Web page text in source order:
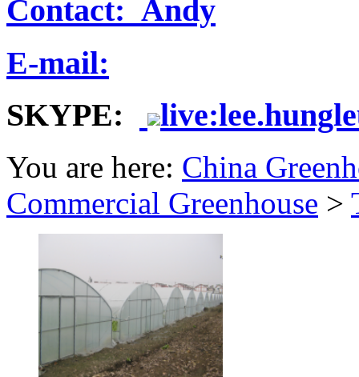
Contact: Andy
E-mail:
SKYPE:
You are here: China
Commercial Greenhouse >